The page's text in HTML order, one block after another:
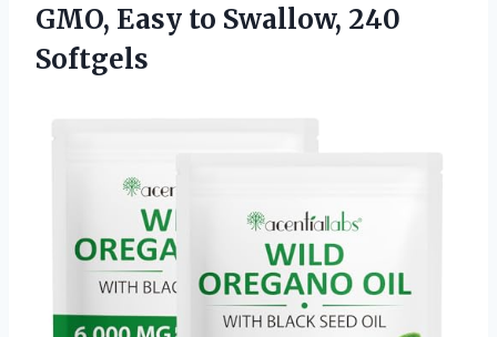
GMO, Easy to Swallow, 240
Softgels